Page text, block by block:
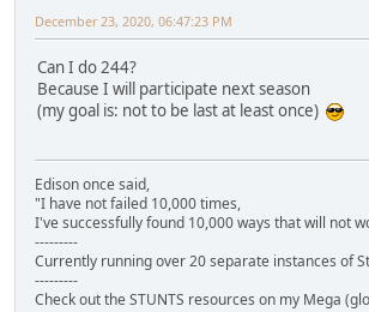
December 23, 2020, 06:47:23 PM
Can I do 244?
Because I will participate next season
(my goal is: not to be last at least once)
Edison once said,
"I have not failed 10,000 times,
I've successfully found 10,000 ways that will not
---------
Currently running over 20 separate instances of
---------
Check out the STUNTS resources on my Mega